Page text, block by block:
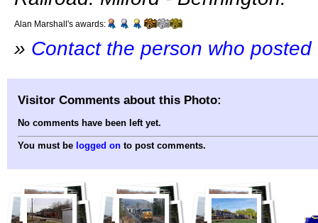
Alan Marshall's awards:
» Contact the person who
Visitor Comments about this Photo:
No comments have been left yet.
You must be logged on to post comments.